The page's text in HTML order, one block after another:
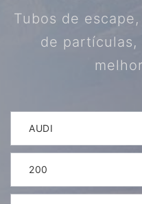
Tubos de
de partículas,
AUDI
200